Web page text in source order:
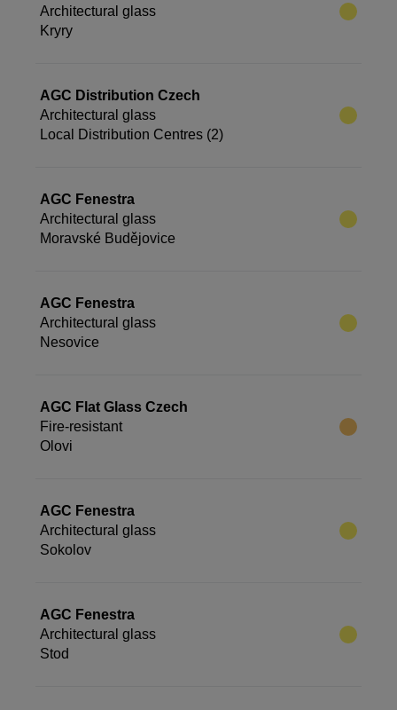
Architectural glass
Kryry
AGC Distribution Czech
Architectural glass
Local Distribution Centres (2)
AGC Fenestra
Architectural glass
Moravské Budějovice
AGC Fenestra
Architectural glass
Nesovice
AGC Flat Glass Czech
Fire-resistant
Olovi
AGC Fenestra
Architectural glass
Sokolov
AGC Fenestra
Architectural glass
Stod